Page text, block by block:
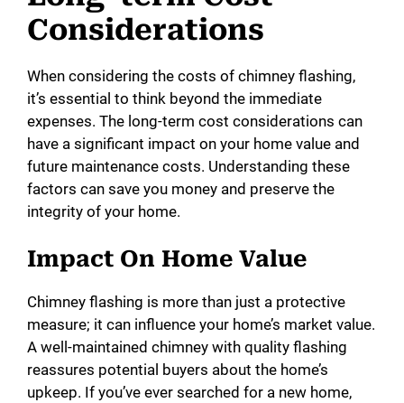
Considerations
When considering the costs of chimney flashing,
it’s essential to think beyond the immediate
expenses. The long-term cost considerations can
have a significant impact on your home value and
future maintenance costs. Understanding these
factors can save you money and preserve the
integrity of your home.
Impact On Home Value
Chimney flashing is more than just a protective
measure; it can influence your home’s market value.
A well-maintained chimney with quality flashing
reassures potential buyers about the home’s
upkeep. If you’ve ever searched for a new home,